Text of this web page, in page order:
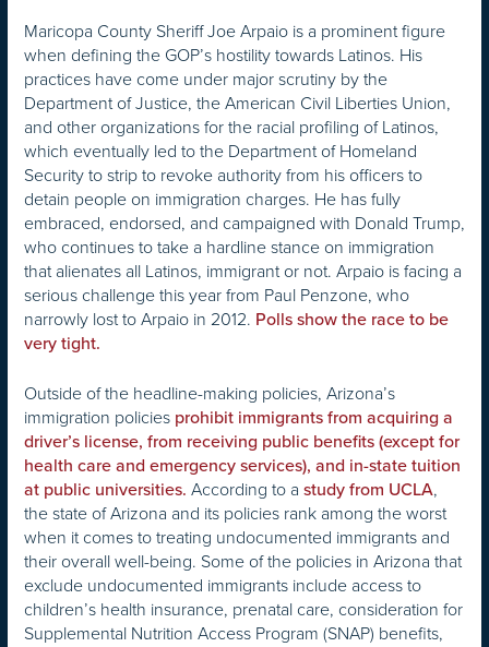
Maricopa County Sheriff Joe Arpaio is a prominent figure
when defining the GOP’s hostility towards Latinos. His
practices have come under major scrutiny by the
Department of Justice, the American Civil Liberties Union,
and other organizations for the racial profiling of Latinos,
which eventually led to the Department of Homeland
Security to strip to revoke authority from his officers to
detain people on immigration charges. He has fully
embraced, endorsed, and campaigned with Donald Trump,
who continues to take a hardline stance on immigration
that alienates all Latinos, immigrant or not. Arpaio is facing a
serious challenge this year from Paul Penzone, who
narrowly lost to Arpaio in 2012. Polls show the race to be
very tight.
Outside of the headline-making policies, Arizona’s
immigration policies prohibit immigrants from acquiring a
driver’s license, from receiving public benefits (except for
health care and emergency services), and in-state tuition
at public universities. According to a study from UCLA,
the state of Arizona and its policies rank among the worst
when it comes to treating undocumented immigrants and
their overall well-being. Some of the policies in Arizona that
exclude undocumented immigrants include access to
children’s health insurance, prenatal care, consideration for
Supplemental Nutrition Access Program (SNAP) benefits,